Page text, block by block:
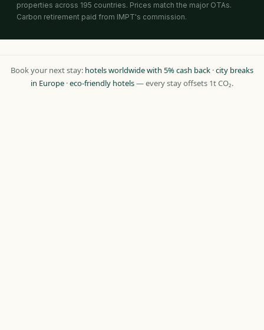
properties across 195 countries. Prices match the major OTAs.
Carbon retirement paid from IMPT's commission.
Book your next stay: hotels worldwide with 5% cash back ·city breaks
in Europe ·eco-friendly hotels— every stay offsets 1t CO₂.